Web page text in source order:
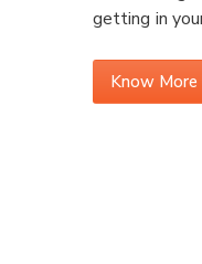
getting in
ever feeling
that holds
Features
Know More